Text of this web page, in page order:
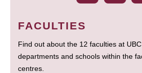
FACULTIES
Find out about the 12 faculties at
departments and schools within the
centres.